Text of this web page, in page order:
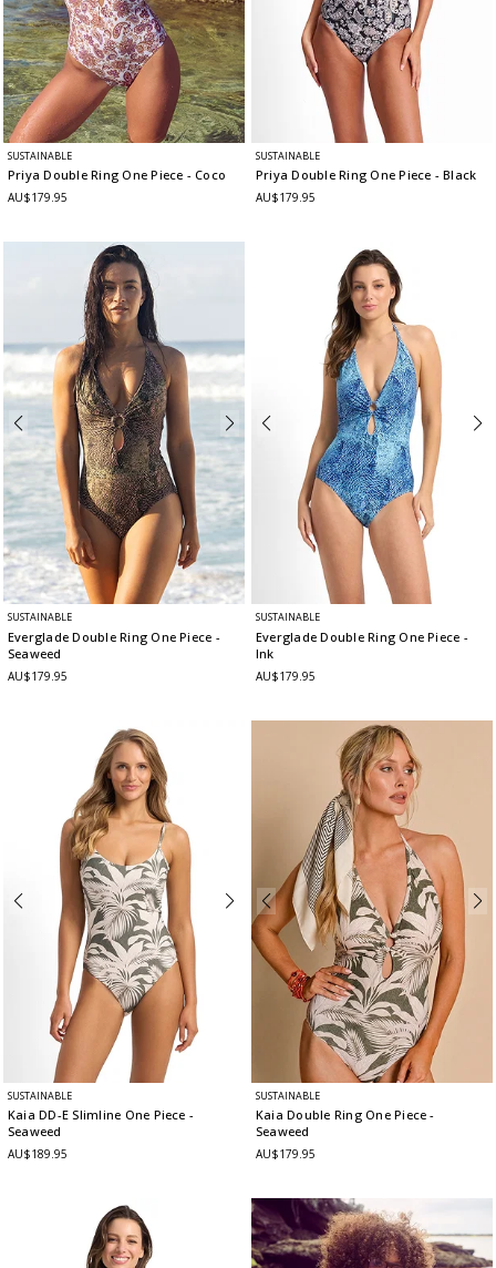
SUSTAINABLE
Priya Double Ring One Piece - Coco
AU$179.95
SUSTAINABLE
Priya Double Ring One Piece - Black
AU$179.95
SUSTAINABLE
Everglade Double Ring One Piece -
Seaweed
AU$179.95
SUSTAINABLE
Everglade Double Ring One Piece -
Ink
AU$179.95
SUSTAINABLE
Kaia DD-E Slimline One Piece -
Seaweed
AU$189.95
SUSTAINABLE
Kaia Double Ring One Piece-
Seaweed
AU$179.95